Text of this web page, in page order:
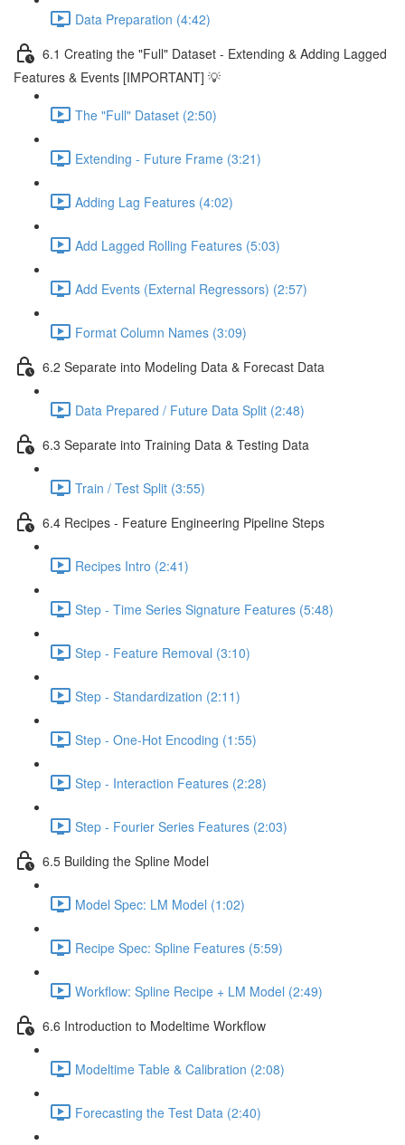
Data Preparation (4:42)
6.1 Creating the "Full" Dataset - Extending & Adding Lagged
Features & Events [IMPORTANT] 💡
The "Full" Dataset (2:50)
Extending - Future Frame (3:21)
Adding Lag Features (4:02)
Add Lagged Rolling Features (5:03)
Add Events (External Regressors) (2:57)
Format Column Names (3:09)
6.2 Separate into Modeling Data & Forecast Data
Data Prepared / Future Data Split (2:48)
6.3 Separate into Training Data & Testing Data
Train / Test Split (3:55)
6.4 Recipes - Feature Engineering Pipeline Steps
Recipes Intro (2:41)
Step - Time Series Signature Features (5:48)
Step - Feature Removal (3:10)
Step - Standardization (2:11)
Step - One-Hot Encoding (1:55)
Step - Interaction Features (2:28)
Step - Fourier Series Features (2:03)
6.5 Building the Spline Model
Model Spec: LM Model (1:02)
Recipe Spec: Spline Features (5:59)
Workflow: Spline Recipe + LM Model (2:49)
6.6 Introduction to Modeltime Workflow
Modeltime Table & Calibration (2:08)
Forecasting the Test Data (2:40)